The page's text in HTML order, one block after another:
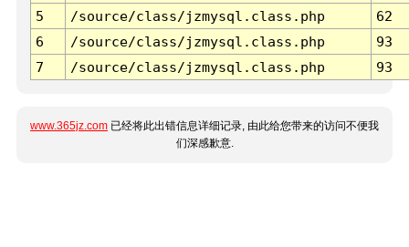
5
/source/class/jzmysql.class.php
62
6
/source/class/jzmysql.class.php
93
7
/source/class/jzmysql.class.php 93
www.365jz.com 已经将此出错信息详细记录, 由此给您带来的访问不便我
们深感歉意.